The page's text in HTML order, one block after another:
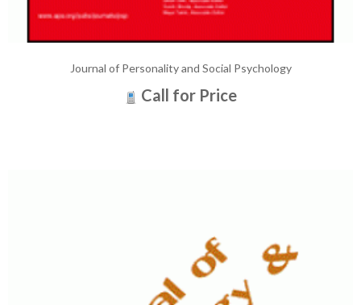
Journal of Personality and Social Psychology
Call for Price